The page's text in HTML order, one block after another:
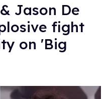
Jason De
fight
on 'Big